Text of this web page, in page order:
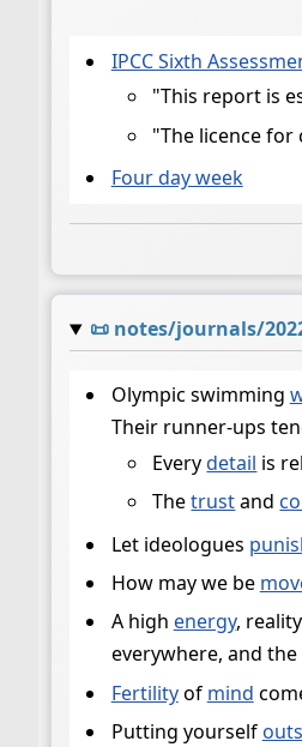
IPCC Sixth
"This report is
"The licence for
Four day week
📜 notes/journals/
Olympic swimming
Their runner-ups
Everydetail is
Thetrustand
Let ideologues
How may we be
A high energy,
everywhere, and
Fertilityof mind
Putting yourself